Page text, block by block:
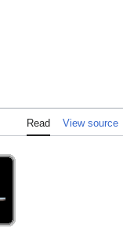
Read View source